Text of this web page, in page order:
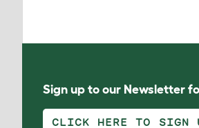
Sign up to our Newsletter
CLICK HERE TO SIGN